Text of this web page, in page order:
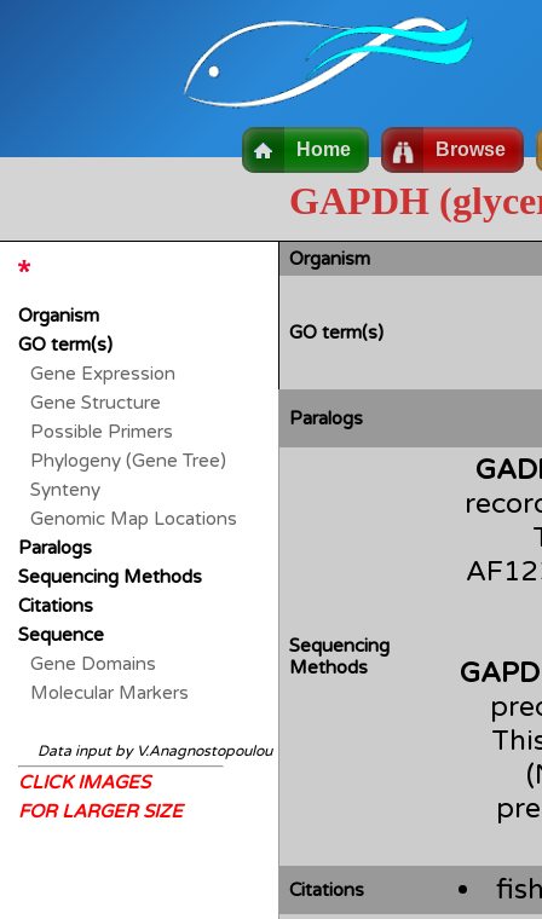
Home Browse
GAPDH
Organism
GO term(s)
Paralogs
Sequencing
Methods
Citations
Organism
GO term(s)
Gene Expression
Gene Structure
Possible Primers
Phylogeny (Gene Tree)
Synteny
Genomic Map Locations
Paralogs
Sequencing Methods
Citations
Sequence
Gene Domains
Molecular Markers
Data input by V.Anagnostopoulou
CLICK IMAGES
FOR LARGER SIZE